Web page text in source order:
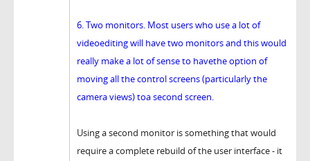
6. Two monitors. Most users who use a lot of
videoediting will have two monitors and this would
really make a lot of sense to havethe option of
moving all the control screens (particularly the
camera views) toa second screen.
Using a second monitor is something that would
require a complete rebuild of the user interface - it